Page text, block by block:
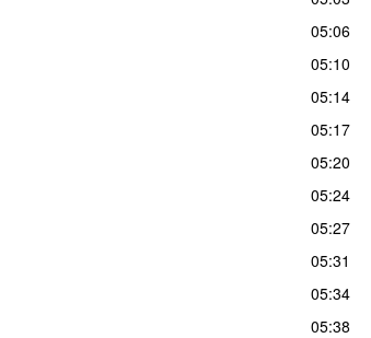
05:06
05:10
05:14
05:17
05:20
05:24
05:27
05:31
05:34
05:38